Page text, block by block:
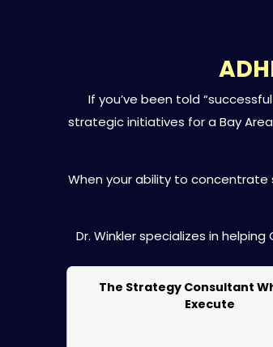
If you’ve been told
strategic initiatives for a Bay
When your ability to
Dr. Winkler specializes in
The Strategy Consultant
Execute